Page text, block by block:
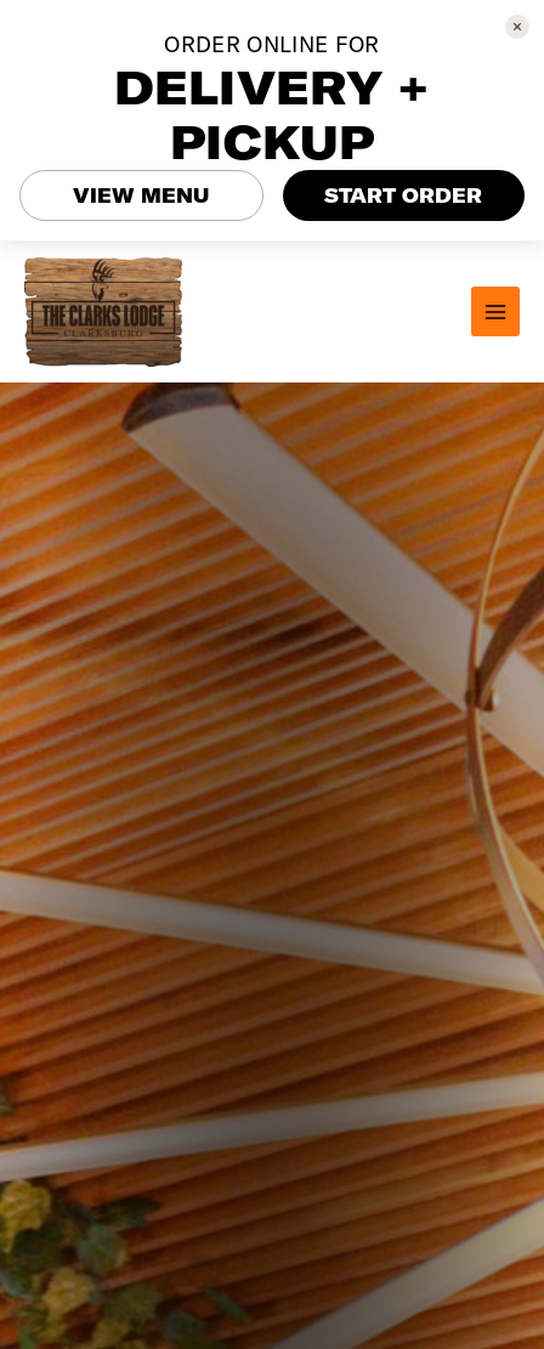
content
ORDER ONLINE FOR
DELIVERY +
PICKUP
VIEW MENU START ORDER